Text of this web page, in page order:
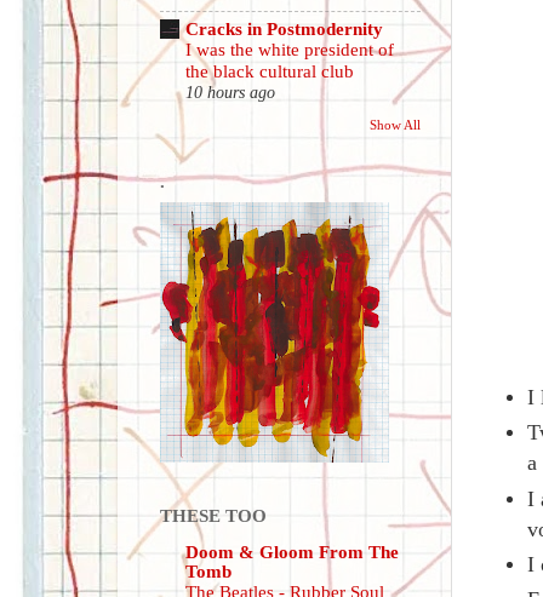
I
a
I
I
Cracks in Postmodernity
I was the white president of
the black cultural club
10 hours ago
Show All
.
THESE TOO
Doom & Gloom From The
Tomb
The Beatles - Rubber Soul